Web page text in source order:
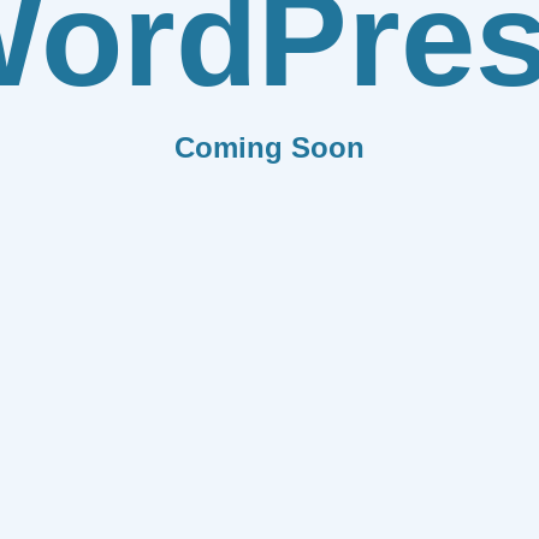
Coming Soon